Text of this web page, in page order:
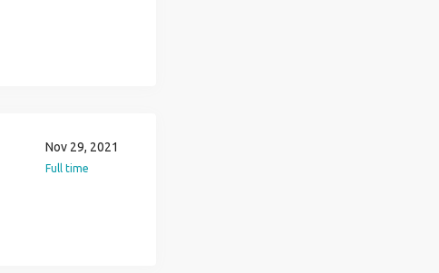
Nov 29, 2021
Full time